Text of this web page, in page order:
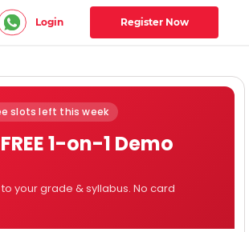
Login Register Now
slots left this week
1-on-1 Demo
your grade & syllabus. No card